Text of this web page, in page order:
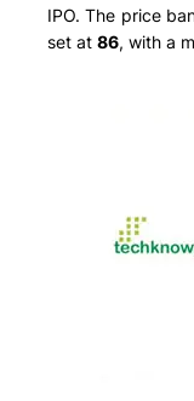
IPO. The price
set at 86, with a